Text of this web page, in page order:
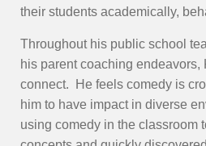
their students academically,
Throughout his public school
his parent coaching endeavors,
connect. He feels comedy is
him to have impact in diverse
using comedy in the classroom